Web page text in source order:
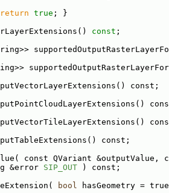
return true ; }
const ;
const;
const;
const QVariant &outputValue,
&error SIP_OUT ) const;
bool hasGeometry =